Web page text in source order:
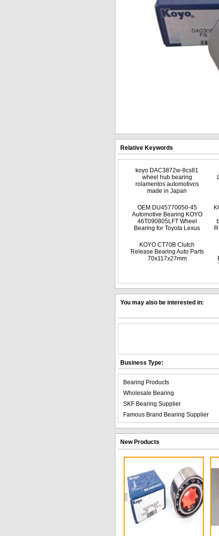
Relative Keywords
koyo DAC3872w-8cs81
wheel hub bearing
rolamentos automotivos
made in Japan
OEM DU45770050-45
Automotive Bearing KOYO
46T090805LFT Wheel
Bearing for Toyota Lexus
KOYO CT70B Clutch
Release Bearing Auto Parts
70x117x27mm
You may also be interested in:
Business Type:
Bearing Products
Wholesale Bearing
SKF Bearing Supplier
Famous Brand Bearing Supplier
New Products